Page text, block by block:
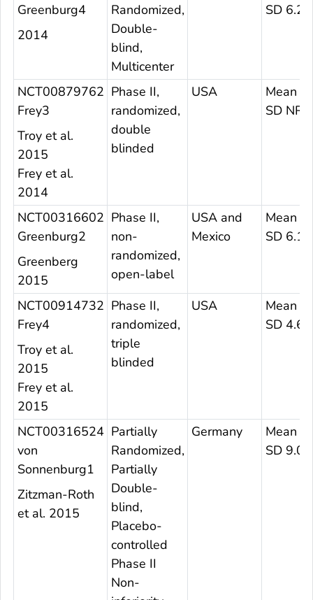
Greenburg4
2014
Randomized,
Double-
blind,
Multicenter
SD 6.28
NCT00879762
Frey3
Troy et al.
2015
Frey et al.
2014
Phase II,
randomized,
double
blinded
USA
Mean
SD NR
NCT00316602
Greenburg2
Greenberg
2015
Phase II,
non-
randomized,
open-label
USA and
Mexico
Mean
SD 6.11
NCT00914732
Frey4
Troy et al.
2015
Frey et al.
2015
Phase II,
randomized,
triple
blinded
USA
Mean
SD 4.6
NCT00316524
von
Sonnenburg1
Zitzman-Roth
et al. 2015
Partially
Randomized,
Partially
Double-
blind,
Placebo-
controlled
Phase II
Non-
Germany
Mean
SD 9.07